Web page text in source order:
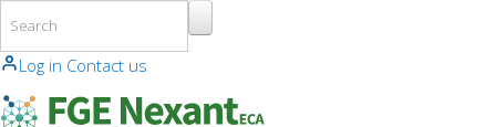
Log in Contact us